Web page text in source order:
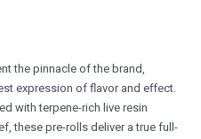
the pinnacle of the brand,
expression of flavor and effect.
with terpene-rich live resin
these pre-rolls deliver a true full-